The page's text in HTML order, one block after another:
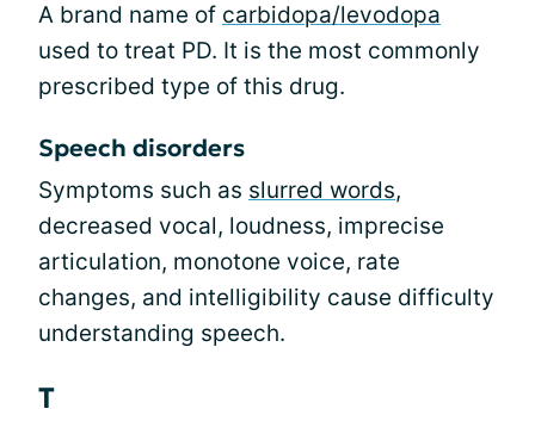
A brand name of carbidopa/levodopa
used to treat PD. It is the most commonly
prescribed type of this drug.
Speech disorders
Symptoms such as slurred words,
decreased vocal, loudness, imprecise
articulation, monotone voice, rate
changes, and intelligibility cause difficulty
understanding speech.
T